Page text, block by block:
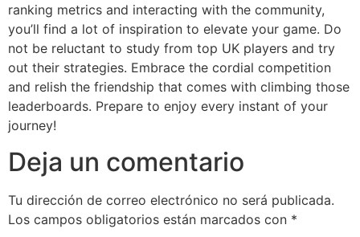
ranking metrics and interacting with the community,
you’ll find a lot of inspiration to elevate your game. Do
not be reluctant to study from top UK players and try
out their strategies. Embrace the cordial competition
and relish the friendship that comes with climbing those
leaderboards. Prepare to enjoy every instant of your
journey!
Deja un comentario
Tu dirección de correo electrónico no será publicada.
Los campos obligatorios están marcados con *